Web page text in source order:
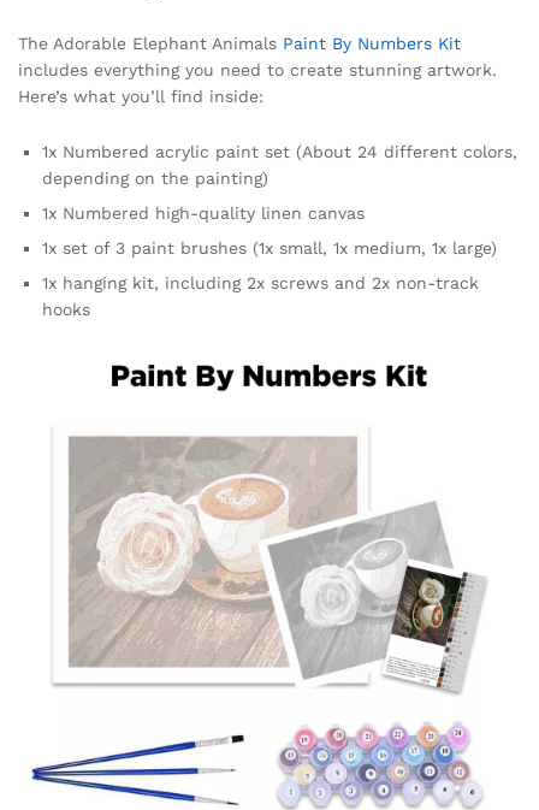
The Adorable Elephant Animals Paint By Numbers Kit
includes everything you need to create stunning artwork.
Here’s what you’ll find inside:
1x Numbered acrylic paint set (About 24 different colors,
depending on the painting)
1x Numbered high-quality linen canvas
1x set of 3 paint brushes (1x small, 1x medium, 1x large)
1x hanging kit, including 2x screws and 2x non-track
hooks